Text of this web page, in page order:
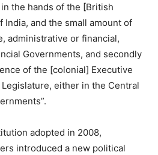
the hands of the [British
India, and the small amount of
administrative or financial,
Governments, and secondly
of the [colonial] Executive
either in the Central
adopted in 2008,
introduced a new political